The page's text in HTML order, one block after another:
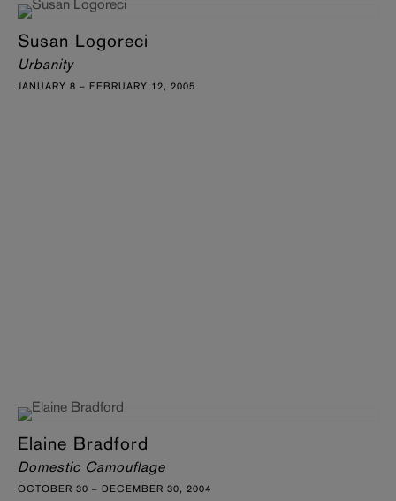
Susan Logoreci
Urbanity
JANUARY 8 – FEBRUARY 12, 2005
Elaine Bradford
Domestic Camouflage
OCTOBER 30 – DECEMBER 30, 2004